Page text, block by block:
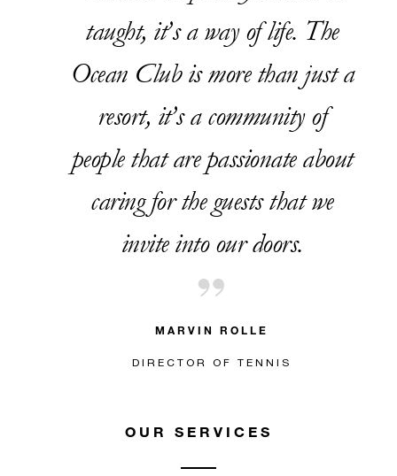
taught, it’s a way of life. The
Ocean Club is more than just a
resort, it’s a community of
people that are passionate about
caring for the guests that we
invite into our doors.
MARVIN ROLLE
DIRECTOR OF TENNIS
OUR SERVICES